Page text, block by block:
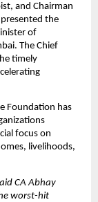
and Chairman
the
of
The Chief
timely
Foundation has
focus on
livelihoods,
CA Abhay
worst-hit